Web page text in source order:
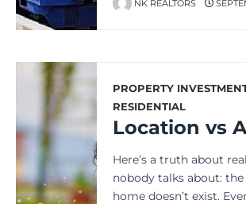
NK REALTORS
PROPERTY
RESIDENTIAL
Here’s a truth about
nobody talks about: the
home doesn’t exist.